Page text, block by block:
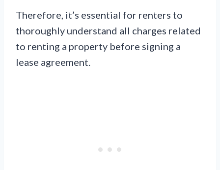
Therefore, it’s essential for renters to
thoroughly understand all charges related
to renting a property before signing a
lease agreement.